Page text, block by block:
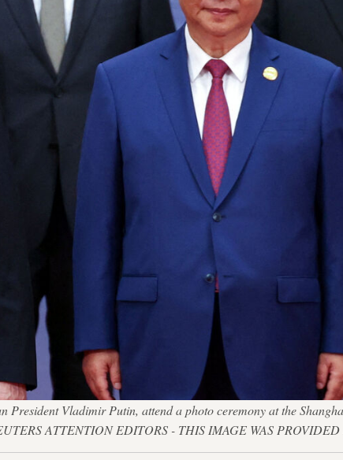
President Vladimir Putin, attend a photo ceremony at the
ATTENTION EDITORS - THIS IMAGE WAS